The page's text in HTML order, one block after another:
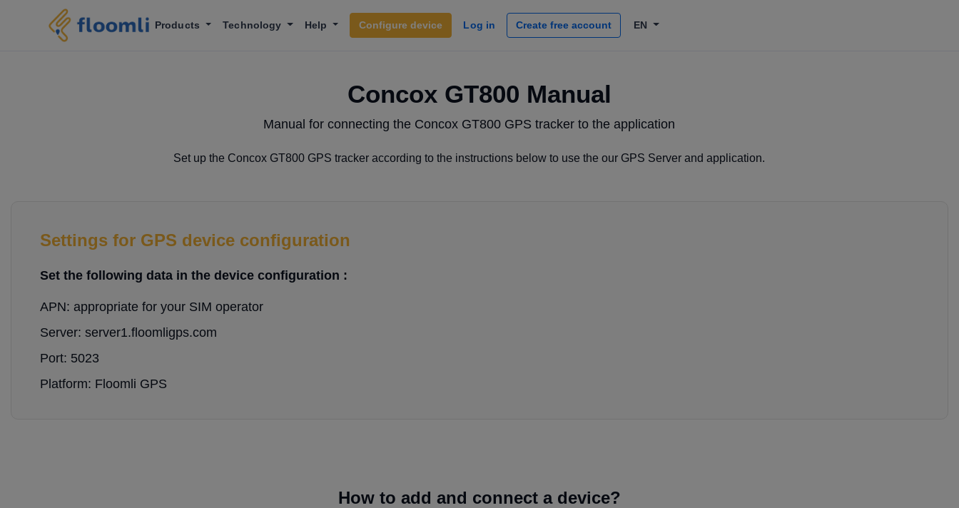
Products Technology Help Configure device Log in Create free account EN
Concox GT800 Manual
Manual for connecting the Concox GT800 GPS tracker to the application
Set up the Concox GT800 GPS tracker according to the instructions below to use the our GPS Server and application.
Settings for GPS device configuration
Set the following data in the device configuration :
APN: appropriate for your SIM operator
Server: server1.floomligps.com
Port: 5023
Platform: Floomli GPS
How to add and connect a device?